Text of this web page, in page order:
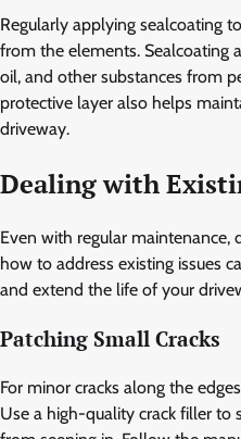
Regularly applying sealcoating
from the elements. Sealcoating
oil, and other substances from
protective layer also helps
driveway.
Dealing with
Even with regular maintenance,
how to address existing issues
and extend the life of your
Patching Small Cracks
For minor cracks along the
Use a high-quality crack filler to